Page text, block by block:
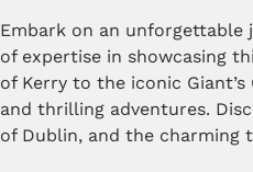
Embark on an unforgettable
of expertise in showcasing
of Kerry to the iconic
and thrilling adventures.
of Dublin, and the charming